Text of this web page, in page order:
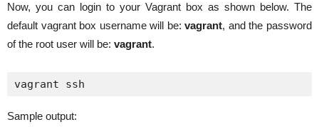
Now, you can login to your Vagrant box as shown below. The
default vagrant box username will be:vagrant, and the password
of the root user will be: vagrant.
vagrant ssh
Sample output: